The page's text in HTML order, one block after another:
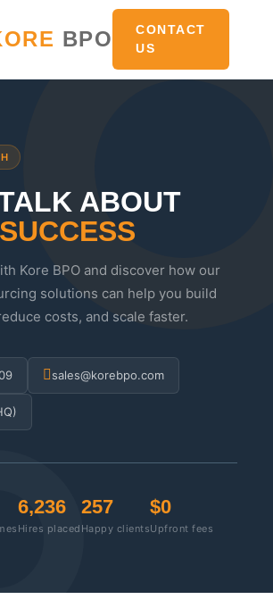
BPO
CONTACT
US
ABOUT
Kore BPO and discover how our
solutions can help you build
costs, and scale faster.
sales@korebpo.com
6,236
Hires placed
257
Happy clients
$0
Upfront fees